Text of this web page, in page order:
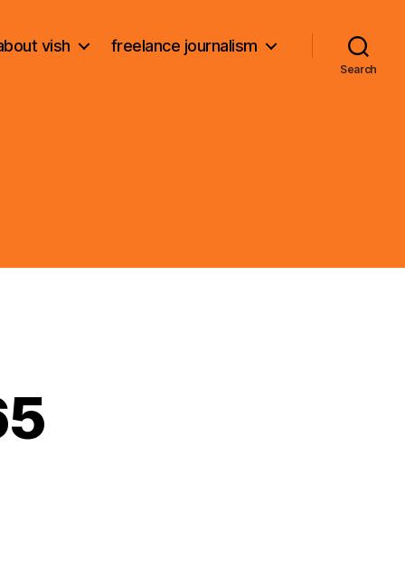
vish freelance journalism
Search